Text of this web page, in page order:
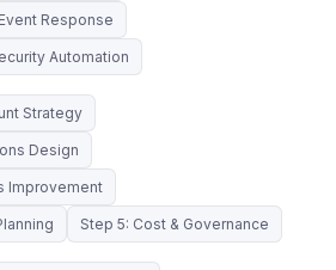
Response
Automation
Strategy
Design
Improvement
Step 5: Cost & Governance